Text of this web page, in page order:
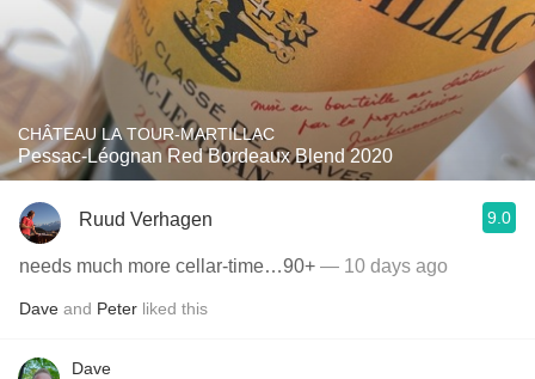
CHÂTEAU LA TOUR-MARTILLAC
Pessac-Léognan Red Bordeaux Blend 2020
Ruud Verhagen 9.0
needs much more cellar-time…90+ — 10 days ago
Dave and Peter liked this
Dave